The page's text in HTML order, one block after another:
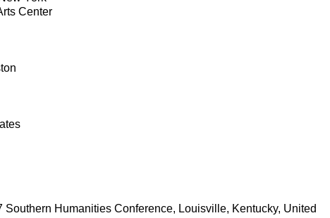
Center
Humanities Conference, Louisville, Kentucky, United